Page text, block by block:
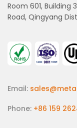
Room 601, Building
Road, Qingyang
Email:
Phone: +86 159